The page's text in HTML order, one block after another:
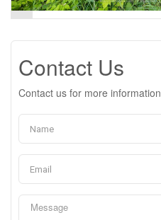
Contact Us
Contact us for more information